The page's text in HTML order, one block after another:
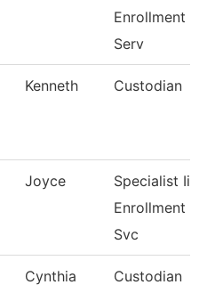
Enrollment
Serv
Kenneth Custodian
Joyce
Specialist Ii,
Enrollment
Svc
Cynthia Custodian